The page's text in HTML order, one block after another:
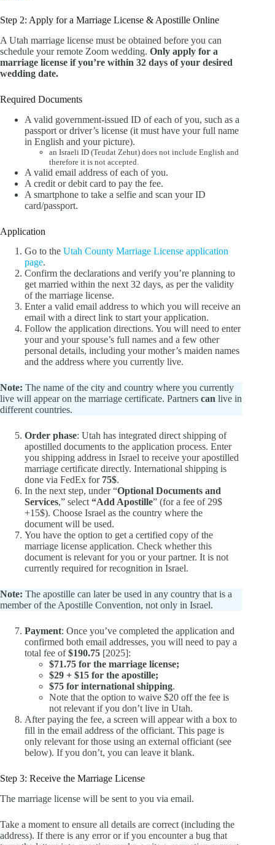
Step 2: Apply for a Marriage License & Apostille Online
A Utah marriage license must be obtained before you can
schedule your remote Zoom wedding. Only apply for a
marriage license if you’re within 32 days of your desired
wedding date.
Required Documents
A valid government-issued ID of each of you, such as a
passport or driver’s license (it must have your full name
in English and your picture).
an Israeli ID (Teudat Zehut) does not include English and
therefore it is not accepted.
A valid email address of each of you.
A credit or debit card to pay the fee.
A smartphone to take a selfie and scan your ID
card/passport.
Application
Go to the Utah County Marriage License application
page.
Confirm the declarations and verify you’re planning to
get married within the next 32 days, as per the validity
of the marriage license.
Enter a valid email address to which you will receive an
email with a direct link to start your application.
Follow the application directions. You will need to enter
your and your spouse’s full names and a few other
personal details, including your mother’s maiden names
and the address where you currently live.
Note: The name of the city and country where you currently
live will appear on the marriage certificate. Partners can live in
different countries.
Order phase: Utah has integrated direct shipping of
apostilled documents to the application process. Enter
you shipping address in Israel to receive your apostilled
marriage certificate directly. International shipping is
done via FedEx for75$.
In the next step, under “Optional Documents and
Services,” select “Add Apostille” (for a fee of 29$
+15$). Choose Israel as the country where the
document will be used.
You have the option to get a certified copy of the
marriage license application. Check whether this
document is relevant for you or your partner. It is not
currently required for recognition in Israel.
Note: The apostille can later be used in any country that is a
member of the Apostille Convention, not only in Israel.
Payment: Once you’ve completed the application and
confirmed both email addresses, you will need to pay a
total fee of$190.75 [2025]:
$71.75 for the marriage license;
$29 + $15 for the apostille;
$75 for international shipping.
Note that the option to waive $20 off the fee is
not relevant if you don’t live in Utah.
After paying the fee, a screen will appear with a box to
fill in the email address of the officiant. This page is
only relevant for those using an external officiant (see
below). If you don’t, you can leave it blank.
Step 3: Receive the Marriage License
The marriage license will be sent to you via email.
Take a moment to ensure all details are correct (including the
address). If there is any error or if you encounter a bug that